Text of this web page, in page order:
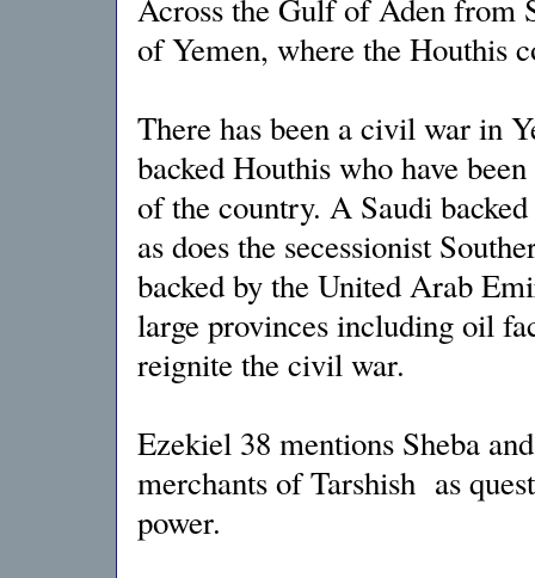
Across the Gulf of Aden from
of Yemen, where the Houthis
There has been a civil war in
backed Houthis who have
of the country. A Saudi
as does the secessionist
backed by the United Arab
large provinces including oil
reignite the civil war.
Ezekiel 38 mentions Sheba
merchants of Tarshish as
power.